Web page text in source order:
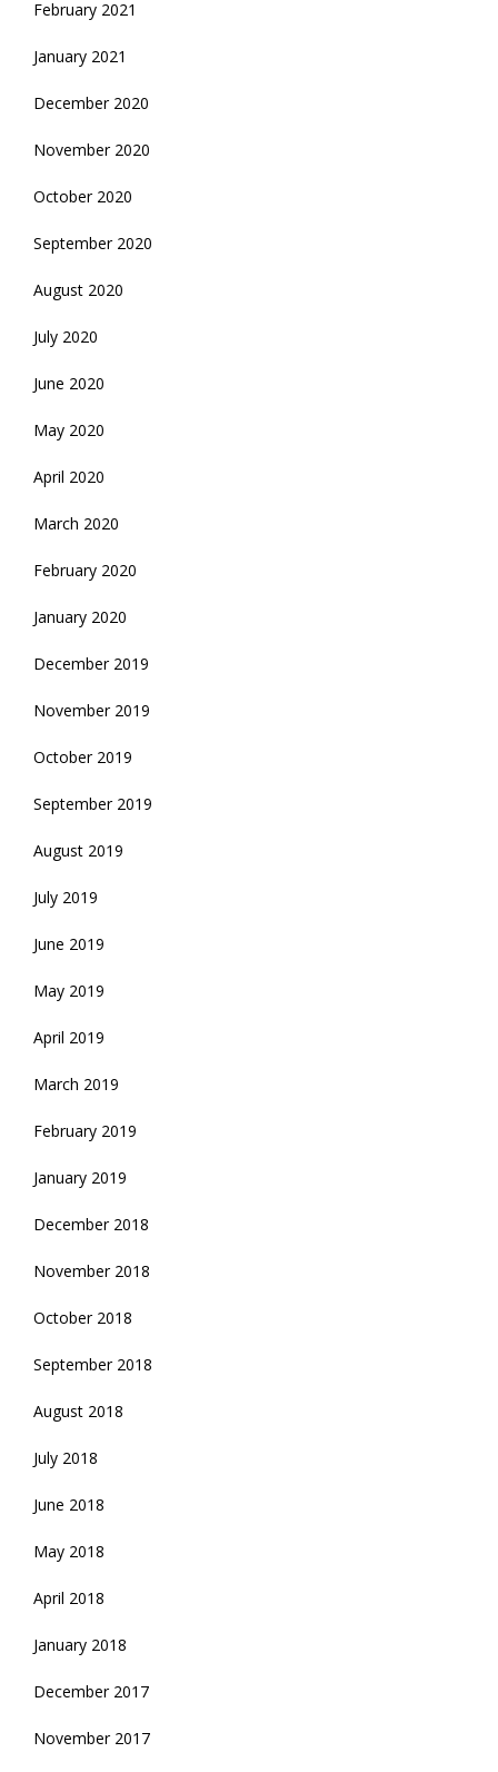
February 2021
January 2021
December 2020
November 2020
October 2020
September 2020
August 2020
July 2020
June 2020
May 2020
April 2020
March 2020
February 2020
January 2020
December 2019
November 2019
October 2019
September 2019
August 2019
July 2019
June 2019
May 2019
April 2019
March 2019
February 2019
January 2019
December 2018
November 2018
October 2018
September 2018
August 2018
July 2018
June 2018
May 2018
April 2018
January 2018
December 2017
November 2017